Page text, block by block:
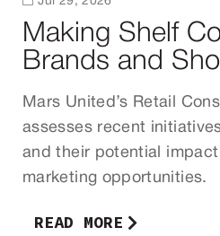
Making Shelf
Brands and
Mars United’s Retail
assesses recent
and their potential
marketing opportunities.
READ MORE